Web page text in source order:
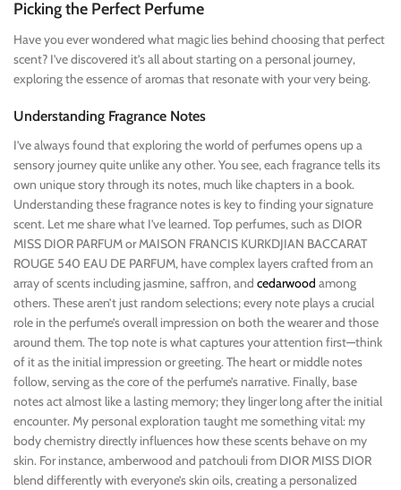
Picking the Perfect Perfume
Have you ever wondered what magic lies behind choosing that perfect
scent? I’ve discovered it’s all about starting on a personal journey,
exploring the essence of aromas that resonate with your very being.
Understanding Fragrance Notes
I’ve always found that exploring the world of perfumes opens up a
sensory journey quite unlike any other. You see, each fragrance tells its
own unique story through its notes, much like chapters in a book.
Understanding these fragrance notes is key to finding your signature
scent. Let me share what I’ve learned. Top perfumes, such as DIOR
MISS DIOR PARFUM or MAISON FRANCIS KURKDJIAN BACCARAT
ROUGE 540 EAU DE PARFUM, have complex layers crafted from an
array of scents including jasmine, saffron, and cedarwood among
others. These aren’t just random selections; every note plays a crucial
role in the perfume’s overall impression on both the wearer and those
around them. The top note is what captures your attention first—think
of it as the initial impression or greeting. The heart or middle notes
follow, serving as the core of the perfume’s narrative. Finally, base
notes act almost like a lasting memory; they linger long after the initial
encounter. My personal exploration taught me something vital: my
body chemistry directly influences how these scents behave on my
skin. For instance, amberwood and patchouli from DIOR MISS DIOR
blend differently with everyone’s skin oils, creating a personalized